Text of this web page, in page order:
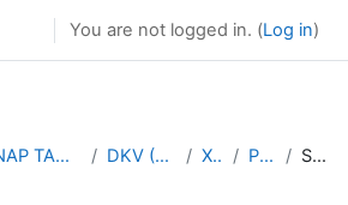
You are not logged in. (Log in)
UAS GENAP TAHUN AJARAN 2025/2026 DKV (MULTIMEDIA) XII DKV PENG AV Summary